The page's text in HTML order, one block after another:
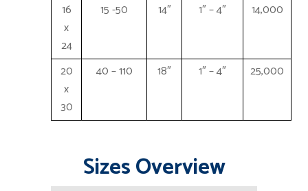
16
x
24
15 -50 14″ 1″ – 4″ 14,000
20
x
30
40 – 110 18″ 1″ – 4″ 25,000
Sizes Overview